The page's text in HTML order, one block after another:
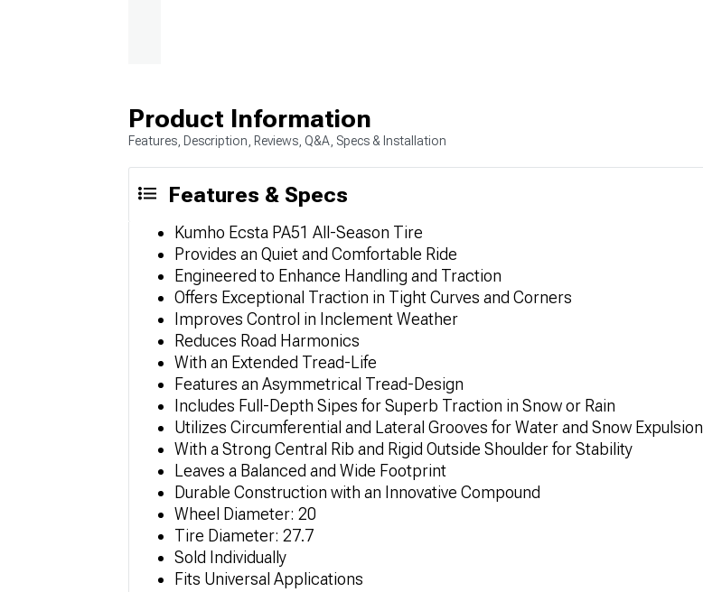
Product Information
Features, Description, Reviews, Q&A, Specs & Installation
Features & Specs
Kumho Ecsta PA51 All-Season Tire
Provides an Quiet and Comfortable Ride
Engineered to Enhance Handling and Traction
Offers Exceptional Traction in Tight Curves and Corners
Improves Control in Inclement Weather
Reduces Road Harmonics
With an Extended Tread-Life
Features an Asymmetrical Tread-Design
Includes Full-Depth Sipes for Superb Traction in Snow or Rain
Utilizes Circumferential and Lateral Grooves for Water and Snow Expulsion
With a Strong Central Rib and Rigid Outside Shoulder for Stability
Leaves a Balanced and Wide Footprint
Durable Construction with an Innovative Compound
Wheel Diameter: 20
Tire Diameter: 27.7
Sold Individually
Fits Universal Applications